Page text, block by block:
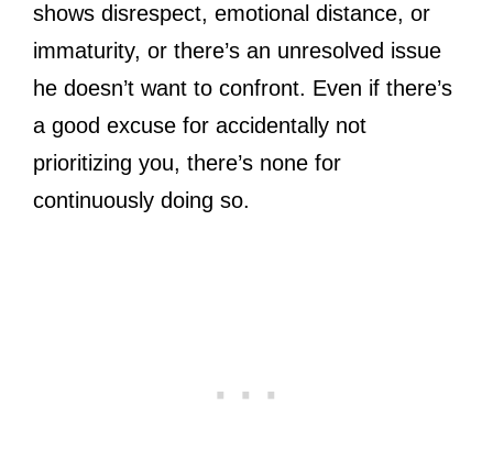
shows disrespect, emotional distance, or
immaturity, or there’s an unresolved issue
he doesn’t want to confront. Even if there’s
a good excuse for accidentally not
prioritizing you, there’s none for
continuously doing so.